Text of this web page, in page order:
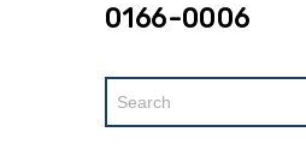
0166-0006